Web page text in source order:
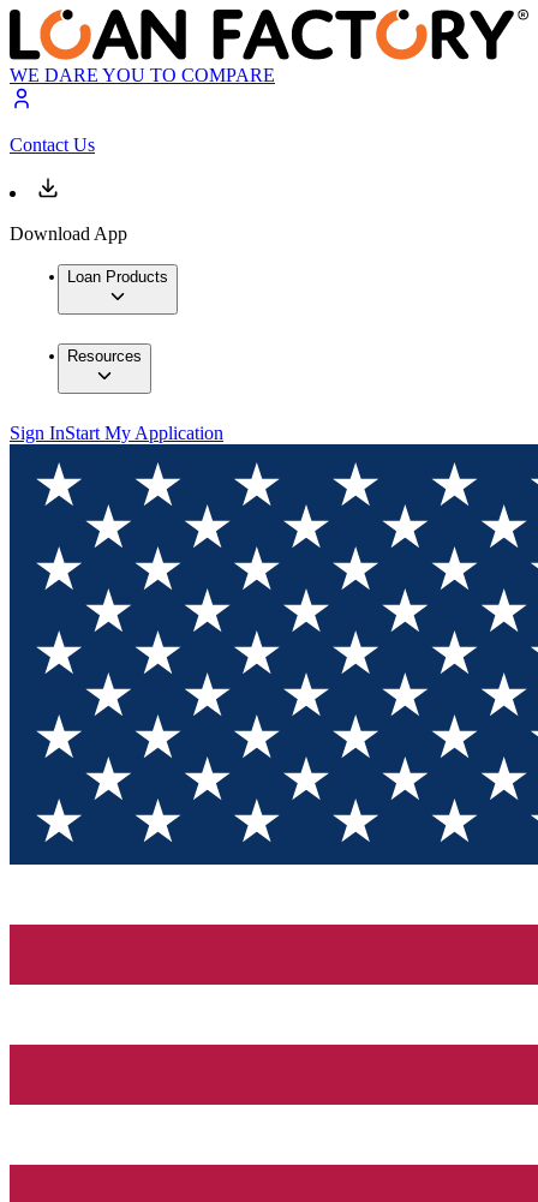
WE DARE YOU TO COMPARE
Contact Us
Download App
Loan Products
Resources
Sign InStart My Application